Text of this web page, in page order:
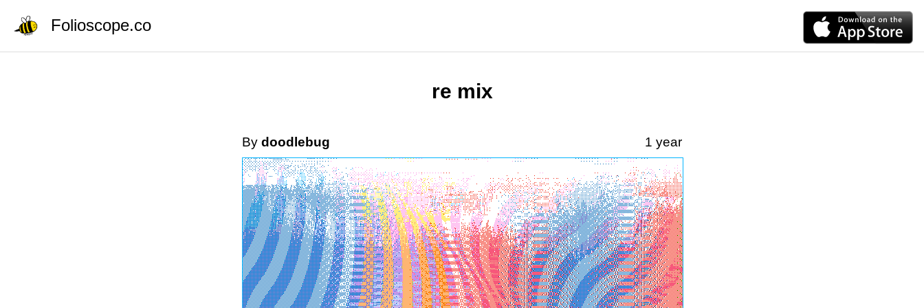
Folioscope.co
re mix
By doodlebug 1 year